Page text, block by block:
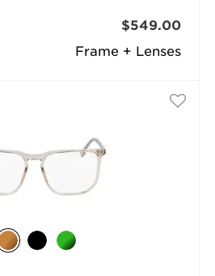
Frame + Lenses
$549.00